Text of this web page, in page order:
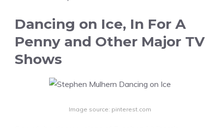
Dancing on Ice, In For A
Penny and Other Major TV
Shows
Image source: pinterest.com